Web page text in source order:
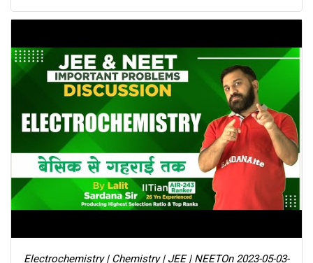
Electrochemistry | Chemistry | JEE | NEETOn 2023-05-03-